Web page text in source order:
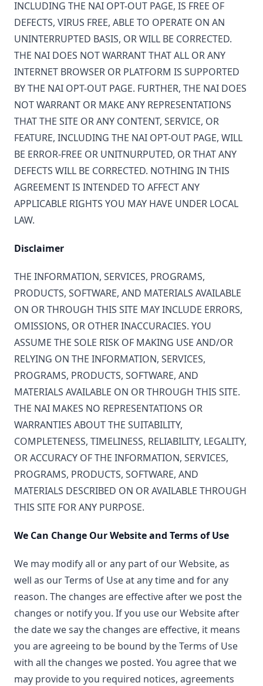
INCLUDING THE NAI OPT-OUT PAGE, IS FREE OF
DEFECTS, VIRUS FREE, ABLE TO OPERATE ON AN
UNINTERRUPTED BASIS, OR WILL BE CORRECTED.
THE NAI DOES NOT WARRANT THAT ALL OR ANY
INTERNET BROWSER OR PLATFORM IS SUPPORTED
BY THE NAI OPT-OUT PAGE. FURTHER, THE NAI DOES
NOT WARRANT OR MAKE ANY REPRESENTATIONS
THAT THE SITE OR ANY CONTENT, SERVICE, OR
FEATURE, INCLUDING THE NAI OPT-OUT PAGE, WILL
BE ERROR-FREE OR UNITNURPUTED, OR THAT ANY
DEFECTS WILL BE CORRECTED. NOTHING IN THIS
AGREEMENT IS INTENDED TO AFFECT ANY
APPLICABLE RIGHTS YOU MAY HAVE UNDER LOCAL
LAW.
Disclaimer
THE INFORMATION, SERVICES, PROGRAMS,
PRODUCTS, SOFTWARE, AND MATERIALS AVAILABLE
ON OR THROUGH THIS SITE MAY INCLUDE ERRORS,
OMISSIONS, OR OTHER INACCURACIES. YOU
ASSUME THE SOLE RISK OF MAKING USE AND/OR
RELYING ON THE INFORMATION, SERVICES,
PROGRAMS, PRODUCTS, SOFTWARE, AND
MATERIALS AVAILABLE ON OR THROUGH THIS SITE.
THE NAI MAKES NO REPRESENTATIONS OR
WARRANTIES ABOUT THE SUITABILITY,
COMPLETENESS, TIMELINESS, RELIABILITY, LEGALITY,
OR ACCURACY OF THE INFORMATION, SERVICES,
PROGRAMS, PRODUCTS, SOFTWARE, AND
MATERIALS DESCRIBED ON OR AVAILABLE THROUGH
THIS SITE FOR ANY PURPOSE.
We Can Change Our Website and Terms of Use
We may modify all or any part of our Website, as
well as our Terms of Use at any time and for any
reason. The changes are effective after we post the
changes or notify you. If you use our Website after
the date we say the changes are effective, it means
you are agreeing to be bound by the Terms of Use
with all the changes we posted. You agree that we
may provide to you required notices, agreements